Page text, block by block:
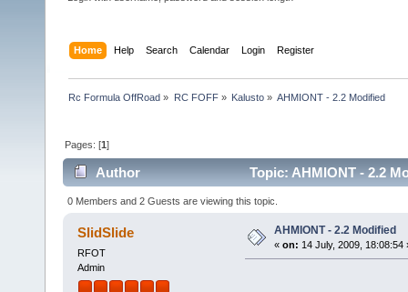
Home Help Search Calendar Login Register
Rc Formula OffRoad » RC FOFF» Kalusto» AHMIONT - 2.2 Modified
Pages: [1]
Author Topic: AHMIONT - 2.2
0 Members and 2 Guests are viewing this topic.
SlidSlide
RFOT
Admin
AHMIONT - 2.2 Modified
« on: 14 July, 2009, 18:08:54